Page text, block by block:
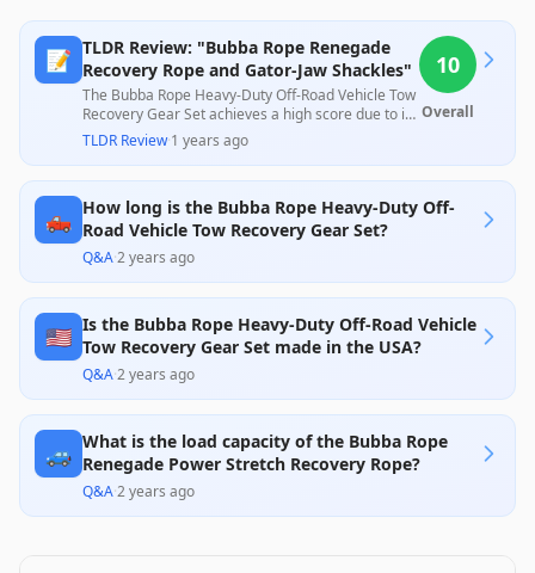
📝 TLDR Review: "Bubba Rope Renegade
Recovery Rope and Gator-Jaw Shackles"
The Bubba Rope Heavy-Duty Off-Road Vehicle Tow
Recovery Gear Set achieves a high score due to its
robust design and exceptional performance as
highlighted by numerous customer reviews. Users
appreciate its effectiveness in recovery situations
service is frequently praised, affirming its value in
the off-road gear market.
TLDR Review·1 years ago
10
Overall
🛻 How long is the Bubba Rope Heavy-Duty Off-
Road Vehicle Tow Recovery Gear Set?
Q&A·2 years ago
🇺🇸 Is the Bubba Rope Heavy-Duty Off-Road Vehicle
Tow Recovery Gear Set made in the USA?
Q&A·2 years ago
🚙 What is the load capacity of the Bubba Rope
Renegade Power Stretch Recovery Rope?
Q&A·2 years ago